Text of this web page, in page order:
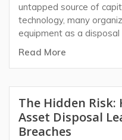
untapped source of
technology, many
equipment as a disposal
Read More
The Hidden
Asset Disposal
Breaches